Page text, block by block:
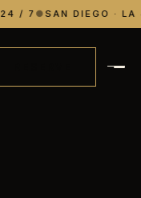
/ 7●SAN DIEGO · LA